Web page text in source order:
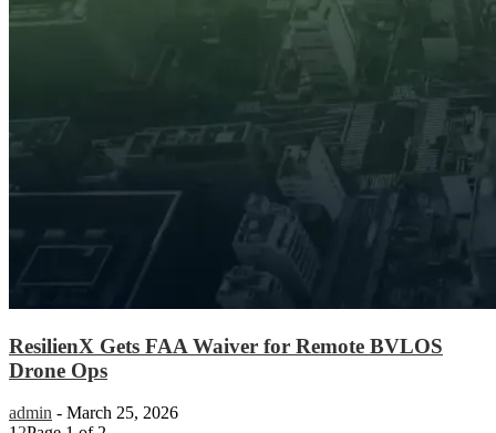
ResilienX Gets FAA Waiver for Remote BVLOS
Drone Ops
admin - March 25, 2026